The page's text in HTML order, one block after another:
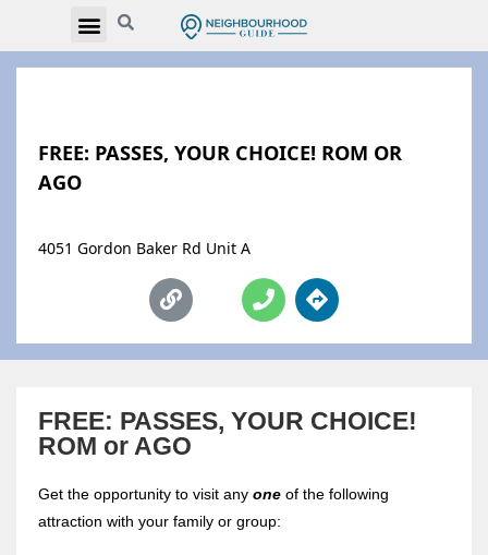
FREE: PASSES, YOUR CHOICE! ROM OR
AGO
4051 Gordon Baker Rd Unit A
FREE: PASSES, YOUR CHOICE!
ROM or AGO
Get the opportunity to visit anyone of the following
attraction with your family or group: